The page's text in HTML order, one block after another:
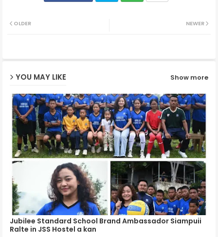
NEWER
OLDER
YOU MAY LIKE Show more
Jubilee Standard School Brand Ambassador Siampuii
Ralte in JSS Hostel a kan